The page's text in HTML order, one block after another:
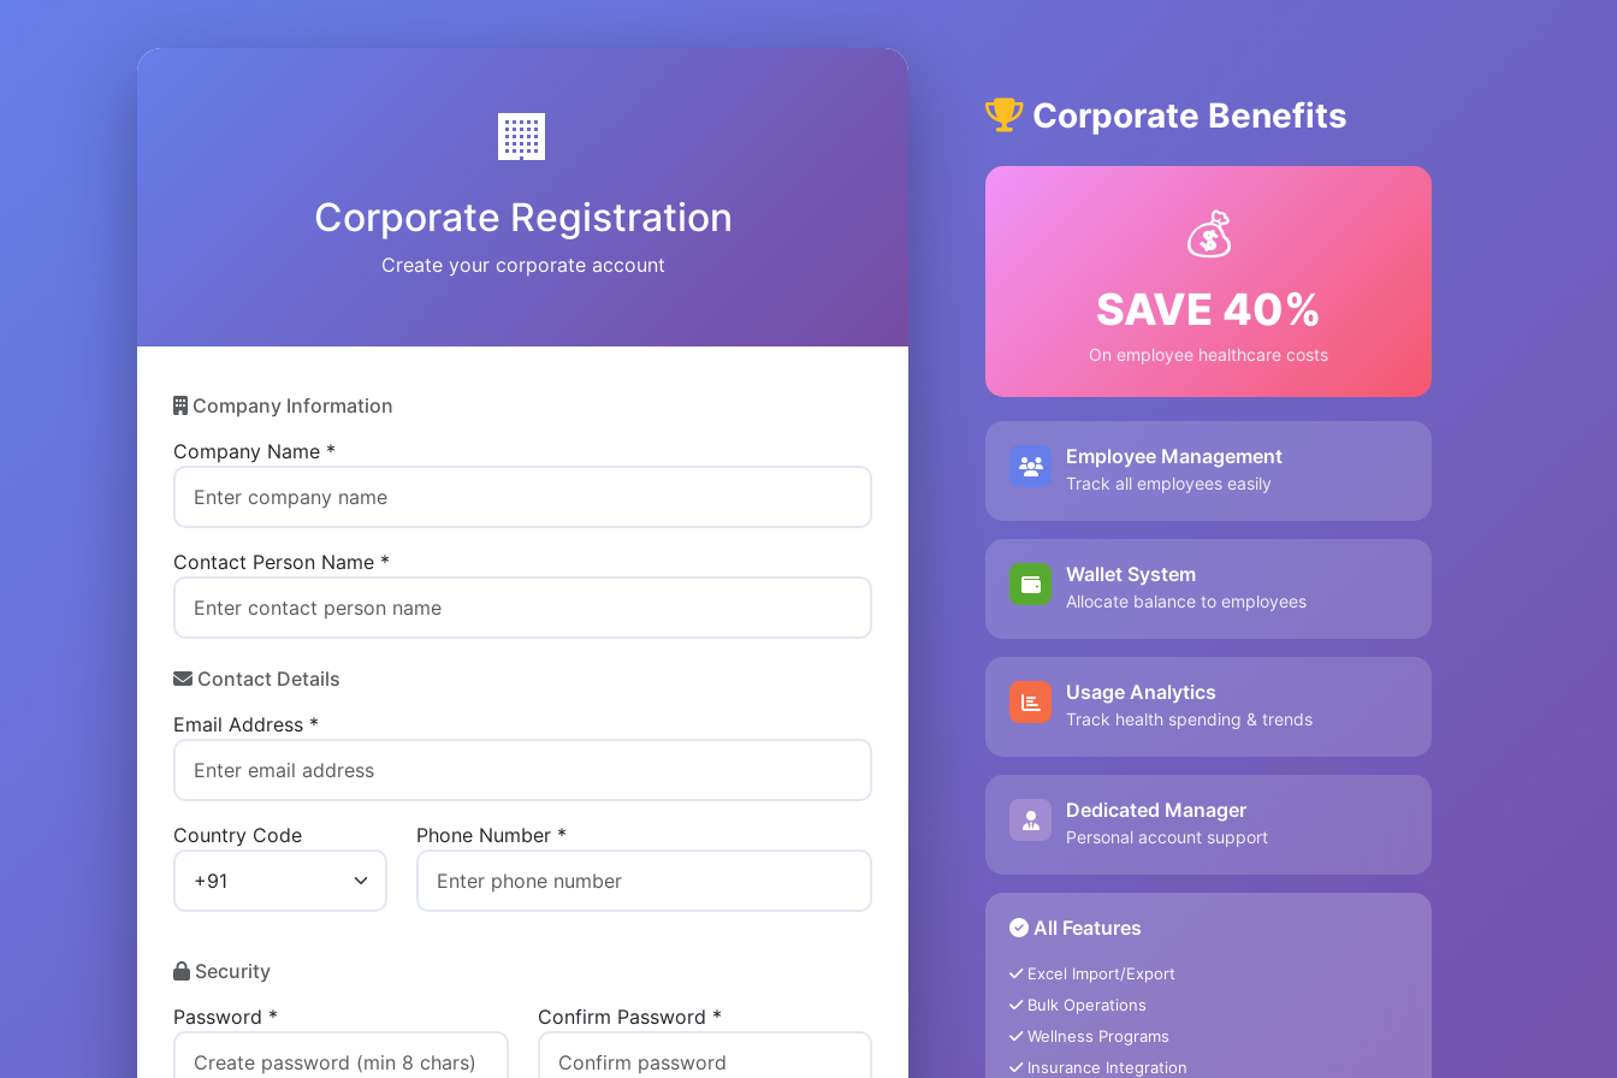
🏢
Corporate Registration
Create your corporate account
Company Information
Company Name *
Contact Person Name *
Contact Details
Email Address *
Country Code Phone Number *
Security
Password *
Confirm Password *
Corporate Benefits
💰
SAVE 40%
On employee healthcare costs
Employee Management
Track all employees easily
Wallet System
Allocate balance to employees
Usage Analytics
Track health spending & trends
Dedicated Manager
Personal account support
All Features
Excel Import/Export
Bulk Operations
Wellness Programs
Insurance Integration